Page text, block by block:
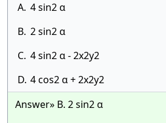
A. 4 sin2 α
B. 2 sin2 α
C. 4 sin2 α - 2x2y2
D. 4 cos2 α + 2x2y2
Answer» B. 2 sin2 α